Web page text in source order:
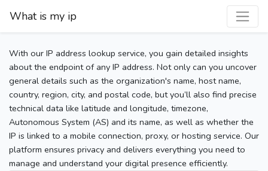
What is my ip
With our IP address lookup service, you gain detailed insights
about the endpoint of any IP address. Not only can you uncover
general details such as the organization's name, host name,
country, region, city, and postal code, but you’ll also find precise
technical data like latitude and longitude, timezone,
Autonomous System (AS) and its name, as well as whether the
IP is linked to a mobile connection, proxy, or hosting service. Our
platform ensures privacy and delivers everything you need to
manage and understand your digital presence efficiently.